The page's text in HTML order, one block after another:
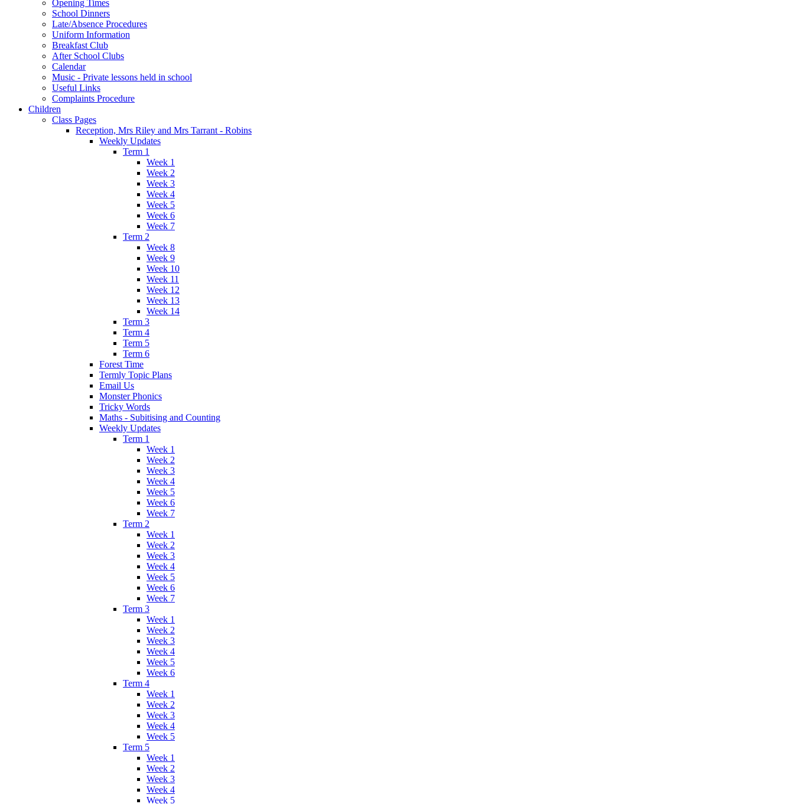
Opening Times
School Dinners
Late/Absence Procedures
Uniform Information
Breakfast Club
After School Clubs
Calendar
Music - Private lessons held in school
Useful Links
Complaints Procedure
Children
Class Pages
Reception, Mrs Riley and Mrs Tarrant - Robins
Weekly Updates
Term 1
Week 1
Week 2
Week 3
Week 4
Week 5
Week 6
Week 7
Term 2
Week 8
Week 9
Week 10
Week 11
Week 12
Week 13
Week 14
Term 3
Term 4
Term 5
Term 6
Forest Time
Termly Topic Plans
Email Us
Monster Phonics
Tricky Words
Maths - Subitising and Counting
Weekly Updates
Term 1
Week 1
Week 2
Week 3
Week 4
Week 5
Week 6
Week 7
Term 2
Week 1
Week 2
Week 3
Week 4
Week 5
Week 6
Week 7
Term 3
Week 1
Week 2
Week 3
Week 4
Week 5
Week 6
Term 4
Week 1
Week 2
Week 3
Week 4
Week 5
Term 5
Week 1
Week 2
Week 3
Week 4
Week 5